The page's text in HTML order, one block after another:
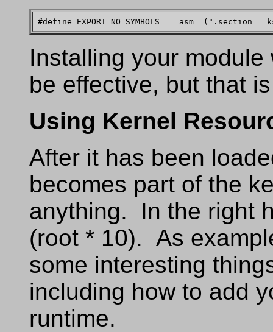
Installing your
be effective, but that
Using Kernel
After it has been
becomes part of the
anything. In the right
(root * 10). As
some interesting
including how to add
runtime.